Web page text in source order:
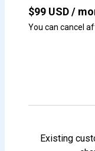
$99 USD /
You can cancel
Existing